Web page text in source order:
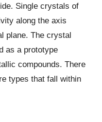
Single crystals of
along the axis
plane. The crystal
as a prototype
compounds. There
types that fall within